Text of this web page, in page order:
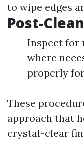
to wipe edges
Post-
Inspect for
where
properly
These
approach that
crystal-clear